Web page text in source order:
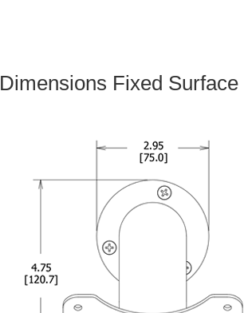
Dimensions Fixed Surface